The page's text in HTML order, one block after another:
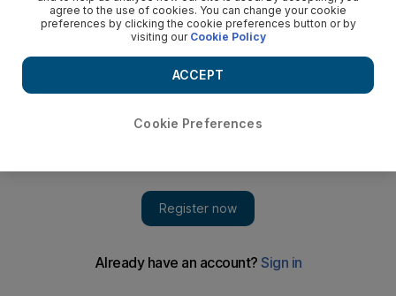
Arnold Schwarzenegger presents trophy to Egyptian
bodybuilder - video
agree to the use of cookies. You can change your cookie
preferences by clicking the cookie preferences button or by
visiting our Cookie Policy
Cookie Preferences
ACCEPT